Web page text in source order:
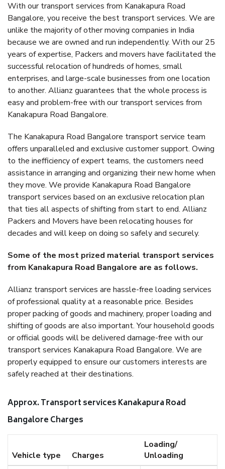
With our transport services from Kanakapura Road
Bangalore, you receive the best transport services. We are
unlike the majority of other moving companies in India
because we are owned and run independently. With our 25
years of expertise, Packers and movers have facilitated the
successful relocation of hundreds of homes, small
enterprises, and large-scale businesses from one location
to another. Allianz guarantees that the whole process is
easy and problem-free with our transport services from
Kanakapura Road Bangalore.
The Kanakapura Road Bangalore transport service team
offers unparalleled and exclusive customer support. Owing
to the inefficiency of expert teams, the customers need
assistance in arranging and organizing their new home when
they move. We provide Kanakapura Road Bangalore
transport services based on an exclusive relocation plan
that ties all aspects of shifting from start to end. Allianz
Packers and Movers have been relocating houses for
decades and will keep on doing so safely and securely.
Some of the most prized material transport services
from Kanakapura Road Bangalore are as follows.
Allianz transport services are hassle-free loading services
of professional quality at a reasonable price. Besides
proper packing of goods and machinery, proper loading and
shifting of goods are also important. Your household goods
or official goods will be delivered damage-free with our
transport services Kanakapura Road Bangalore. We are
properly equipped to ensure our customers interests are
safely reached at their destinations.
Approx. Transport services Kanakapura Road
Bangalore Charges
Vehicle type Charges
Loading/
Unloading